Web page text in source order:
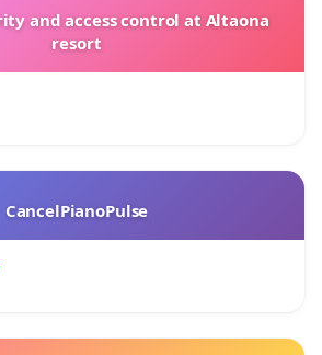
and access control at Altaona
resort
CancelPianoPulse